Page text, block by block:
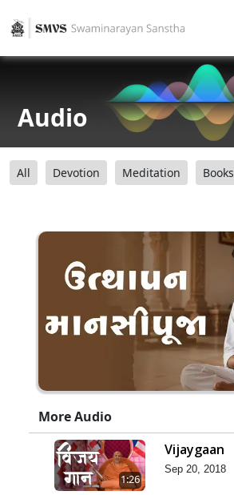
Audio
All Devotion Meditation Books
More Audio
1:26
Vijaygaan
Sep 20, 2018